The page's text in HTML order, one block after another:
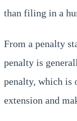
than filing in a
From a penalty
penalty is
penalty, which is
extension and